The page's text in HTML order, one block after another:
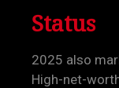
Status
2025 also
High-net-